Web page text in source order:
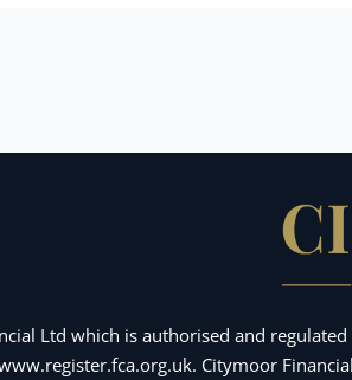
Ltd which is authorised and
www.register.fca.org.uk. Citymoor